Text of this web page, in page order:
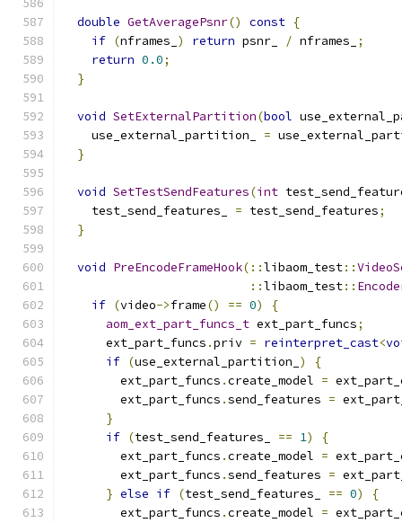
double GetAveragePsnr() const {
if (nframes_ ) return psnr_ / nframes_
;
return 0.0;
}
void SetExternalPartition(bool
    use_external_partition_
=
}
void SetTestSendFeatures(int
    test_send_features_
= test_send_features;
}
void PreEncodeFrameHook(::libaom_test::
::libaom_test::
if (video->frame() == 0)
{
aom_ext_part_funcs_t ext_part_funcs;
      ext_part_funcs
.priv = reinterpret_cast<
if (use_external_partition_ )
{
        ext_part_funcs
.create_model =
        ext_part_funcs
.send_features =
}
if (test_send_features_ == 1)
{
        ext_part_funcs
.create_model =
        ext_part_funcs
.send_features =
} else if (test_send_features_ == 0)
{
        ext_part_funcs
.create_model =